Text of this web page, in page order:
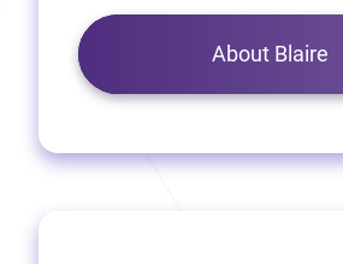
About Blaire